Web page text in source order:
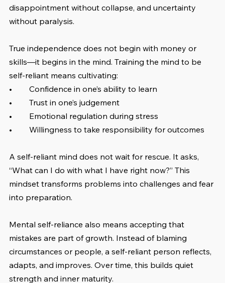
disappointment without collapse, and uncertainty
without paralysis.
True independence does not begin with money or
skills—it begins in the mind. Training the mind to be
self-reliant means cultivating:
•	Confidence in one’s ability to learn
•	Trust in one’s judgement
•	Emotional regulation during stress
•	Willingness to take responsibility for outcomes
A self-reliant mind does not wait for rescue. It asks,
“What can I do with what I have right now?” This
mindset transforms problems into challenges and fear
into preparation.
Mental self-reliance also means accepting that
mistakes are part of growth. Instead of blaming
circumstances or people, a self-reliant person reflects,
adapts, and improves. Over time, this builds quiet
strength and inner maturity.